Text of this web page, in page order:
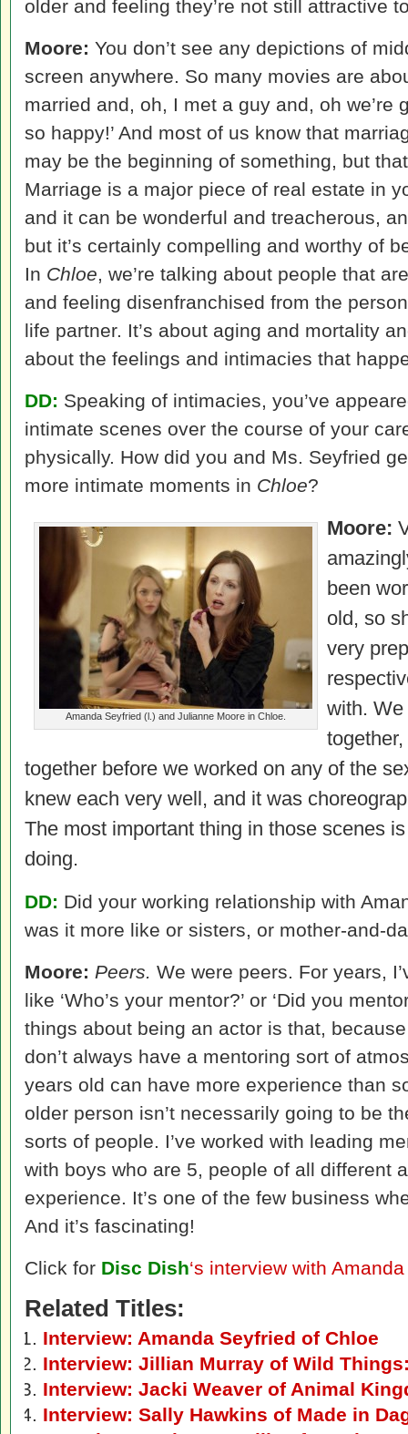
older and feeling they’re not still attractive
Moore: You don’t see any depictions of
screen anywhere. So many movies are
married and, oh, I met a guy and, oh we’re
so happy!’ And most of us know that
may be the beginning of something, but
Marriage is a major piece of real estate in
and it can be wonderful and treacherous,
but it’s certainly compelling and worthy of
In Chloe, we’re talking about people that
and feeling disenfranchised from the
life partner. It’s about aging and mortality
about the feelings and intimacies that
DD: Speaking of intimacies, you’ve
intimate scenes over the course of your
physically. How did you and Ms. Seyfried
more intimate moments in Chloe?
Amanda Seyfried (l.) and Julianne Moore in Chloe.
Moore:
been
old, so
very
with.
together before we worked on any of the
knew each very well, and it was
The most important thing in those scenes
doing.
DD: Did your working relationship with
was it more like or sisters, or mother-and-
Moore: Peers. We were peers. For years,
like ‘Who’s your mentor?’ or ‘Did you
things about being an actor is that,
don’t always have a mentoring sort of
years old can have more experience than
older person isn’t necessarily going to be
sorts of people. I’ve worked with leading
with boys who are 5, people of all different
experience. It’s one of the few business
And it’s fascinating!
Click for Disc Dish‘s interview with
Related Titles:
Interview: Amanda Seyfried of Chloe
Interview: Jillian Murray of Wild
Interview: Jacki Weaver of Animal
Interview: Sally Hawkins of Made in